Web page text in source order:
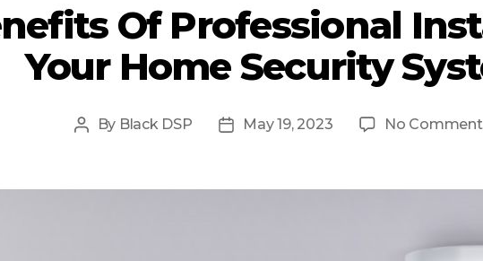
Of Professional
Your Home Security
By Black DSP May 19, 2023 No